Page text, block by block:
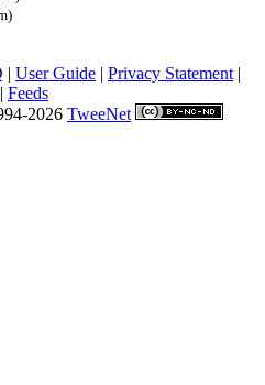
| User Guide | Privacy Statement |
| Feeds
2026 TweeNet